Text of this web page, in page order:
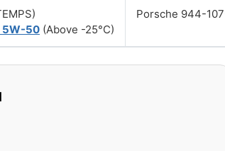
5W-50 (Above -25°C)
Porsche 944-